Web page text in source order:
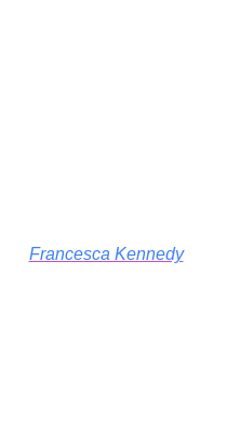
Francesca Kennedy